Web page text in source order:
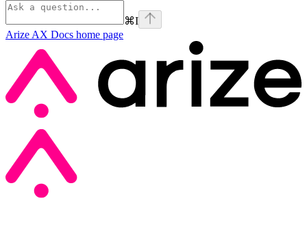
⌘I
Arize AX Docs home page